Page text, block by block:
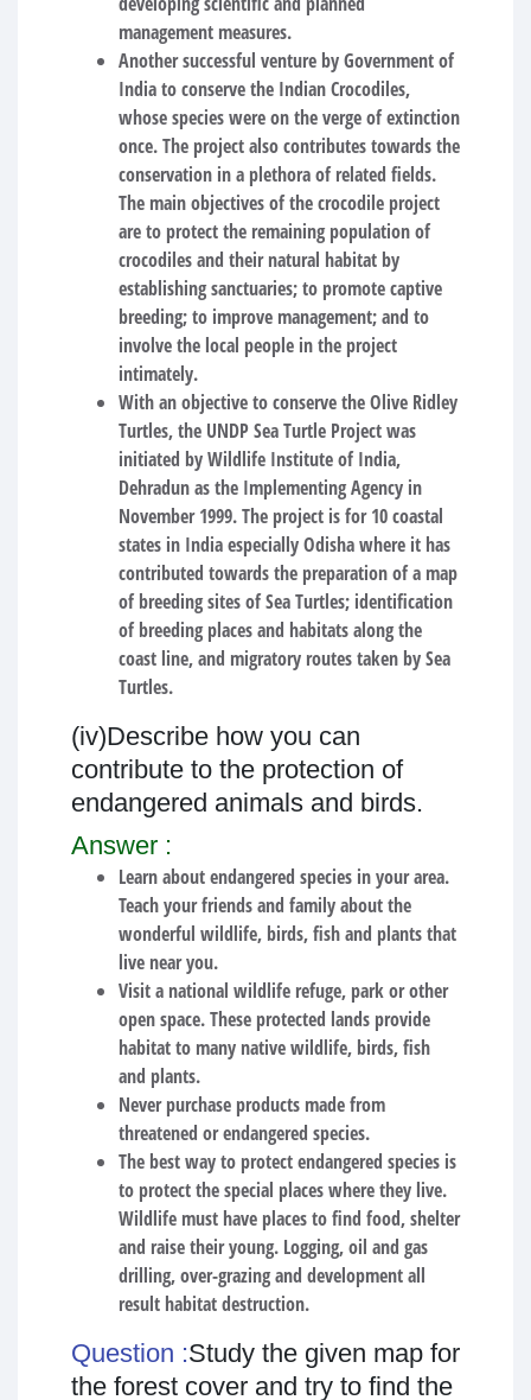
management measures.
Another successful venture by Government of
India to conserve the Indian Crocodiles,
whose species were on the verge of extinction
once. The project also contributes towards the
conservation in a plethora of related fields.
The main objectives of the crocodile project
are to protect the remaining population of
crocodiles and their natural habitat by
establishing sanctuaries; to promote captive
breeding; to improve management; and to
involve the local people in the project
intimately.
With an objective to conserve the Olive Ridley
Turtles, the UNDP Sea Turtle Project was
initiated by Wildlife Institute of India,
Dehradun as the Implementing Agency in
November 1999. The project is for 10 coastal
states in India especially Odisha where it has
contributed towards the preparation of a map
of breeding sites of Sea Turtles; identification
of breeding places and habitats along the
coast line, and migratory routes taken by Sea
Turtles.
(iv)Describe how you can
contribute to the protection of
endangered animals and birds.
Answer :
Learn about endangered species in your area.
Teach your friends and family about the
wonderful wildlife, birds, fish and plants that
live near you.
Visit a national wildlife refuge, park or other
open space.These protected lands provide
habitat to many native wildlife, birds, fish
and plants.
Never purchase products made from
threatened or endangered species.
The best way to protect endangered species is
to protect the special places where they live.
Wildlife must have places to find food, shelter
and raise their young. Logging, oil and gas
drilling, over-grazing and development all
result habitat destruction.
Question :Study the given map for
the forest cover and try to find the